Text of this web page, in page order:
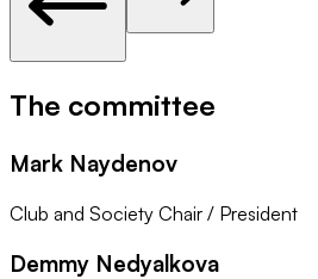
The committee
Mark Naydenov
Club and Society Chair / President
Demmy Nedyalkova